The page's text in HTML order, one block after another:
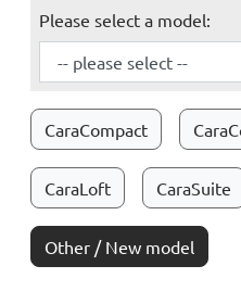
Please select a model:
CaraCompact
CaraLoft CaraSuite
Other / New model